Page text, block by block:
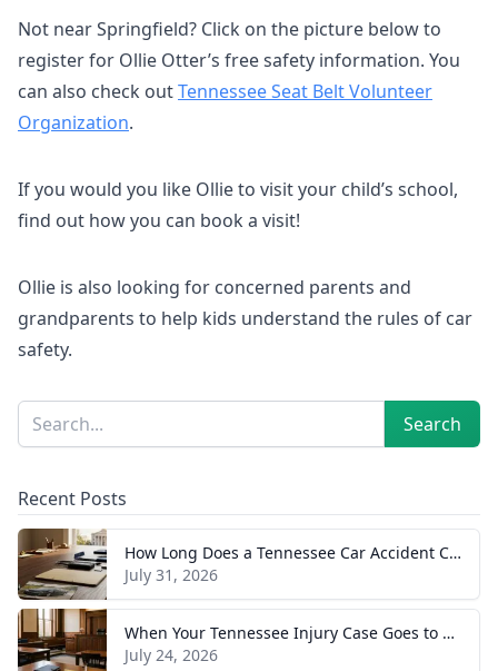
Not near Springfield? Click on the picture below to
register for Ollie Otter’s free safety information. You
can also check outTennessee Seat Belt Volunteer
Organization.
If you would you like Ollie to visit your child’s school,
find out how you can book a visit!
Ollie is also looking for concerned parents and
grandparents to help kids understand the rules of car
safety.
Sidebar
Search Search
Recent Posts
How Long Does a Tennessee Car Accident Case Take? A Realistic Timeline
July 31, 2026
When Your Tennessee Injury Case Goes to Trial: What to Expect
July 24, 2026